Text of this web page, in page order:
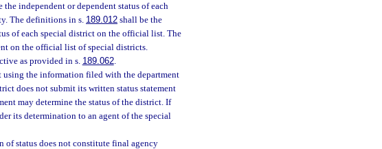
independent or dependent status of each
The definitions in s. 189.012 shall be the
of each special district on the official list. The
on the official list of special districts.
as provided in s. 189.062.
the information filed with the department
does not submit its written status statement
may determine the status of the district. If
its determination to an agent of the special
status does not constitute final agency